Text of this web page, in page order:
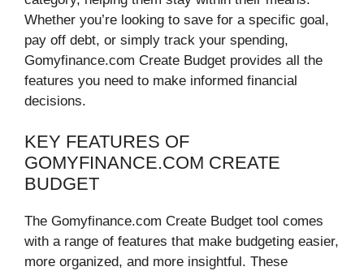
Whether you’re looking to save for a specific goal,
pay off debt, or simply track your spending,
Gomyfinance.com Create Budget provides all the
features you need to make informed financial
decisions.
KEY FEATURES OF
GOMYFINANCE.COM CREATE
BUDGET
The Gomyfinance.com Create Budget tool comes
with a range of features that make budgeting easier,
more organized, and more insightful. These